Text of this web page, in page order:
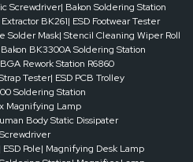
office to see our products in person.
Screwdriver| Bakon Soldering Station
BK261| ESD Footwear Tester
Solder Mask| Stencil Cleaning Wiper Roll
Bakon BK3300A Soldering Station
Rework Station R6860
Tester| ESD PCB Trolley
Soldering Station
Magnifying Lamp
Body Static Dissipater
| ESD Pole| Magnifying Desk Lamp